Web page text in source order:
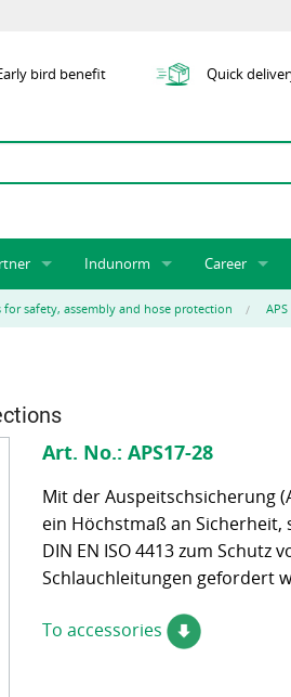
bird benefit Quick
numbers
– FAQ's
licensing system
Indunorm
About us
Contact
Career
Job Vacancies
for safety, assembly and hose protection
Art. No.: APS17-28
Mit der Auspeitschsicherung
ein Höchstmaß an Sicherheit,
DIN EN ISO 4413 zum Schutz
Schlauchleitungen gefordert
To accessories